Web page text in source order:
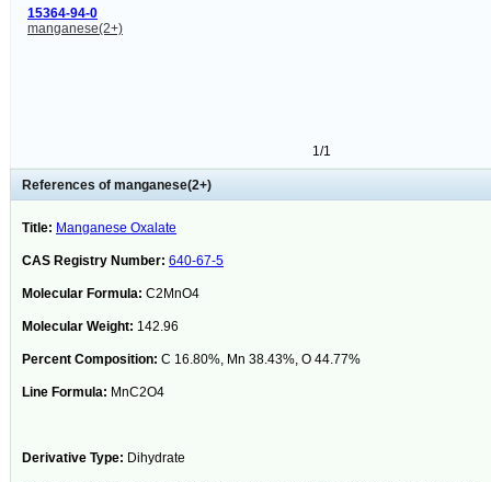
15364-94-0
manganese(2+)
1/1
References of manganese(2+)
Title: Manganese Oxalate
CAS Registry Number: 640-67-5
Molecular Formula: C2MnO4
Molecular Weight: 142.96
Percent Composition: C 16.80%, Mn 38.43%, O 44.77%
Line Formula: MnC2O4
Derivative Type: Dihydrate